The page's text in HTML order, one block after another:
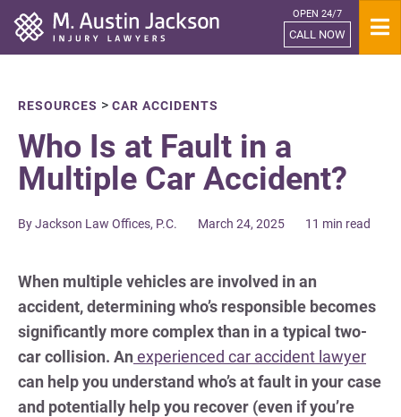
Home OPEN 24/7
CALL NOW
RESOURCES > CAR ACCIDENTS
Who Is at Fault in a
Multiple Car Accident?
By Jackson Law Offices, P.C. March 24, 2025 11 min read
When multiple vehicles are involved in an
accident, determining who’s responsible becomes
significantly more complex than in a typical two-
car collision. An experienced car accident lawyer
can help you understand who’s at fault in your case
and potentially help you recover (even if you’re